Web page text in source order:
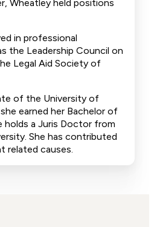
Wheatley held positions
in professional
the Leadership Council on
Legal Aid Society of
of the University of
earned her Bachelor of
holds a Juris Doctor from
She has contributed
related causes.